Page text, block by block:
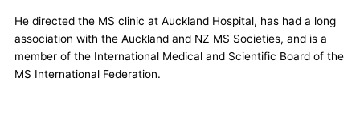
He directed the MS clinic at Auckland Hospital, has had a long
association with the Auckland and NZ MS Societies, and is a
member of the International Medical and Scientific Board of the
MS International Federation.